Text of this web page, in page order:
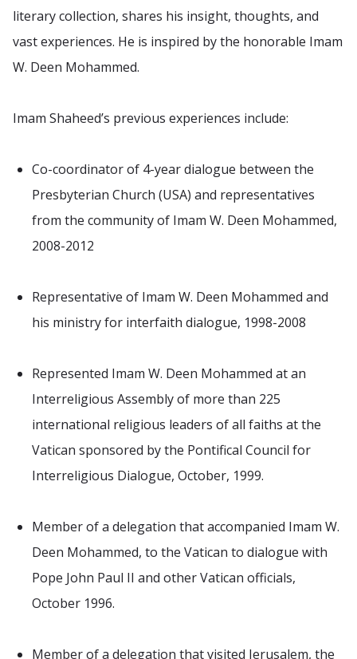
literary collection, shares his insight, thoughts, and
vast experiences. He is inspired by the honorable Imam
W. Deen Mohammed.
Imam Shaheed’s previous experiences include:
Co-coordinator of 4-year dialogue between the
Presbyterian Church (USA) and representatives
from the community of Imam W. Deen Mohammed,
2008-2012
Representative of Imam W. Deen Mohammed and
his ministry for interfaith dialogue, 1998-2008
Represented Imam W. Deen Mohammed at an
Interreligious Assembly of more than 225
international religious leaders of all faiths at the
Vatican sponsored by the Pontifical Council for
Interreligious Dialogue, October, 1999.
Member of a delegation that accompanied Imam W.
Deen Mohammed, to the Vatican to dialogue with
Pope John Paul II and other Vatican officials,
October 1996.
Member of a delegation that visited Jerusalem, the